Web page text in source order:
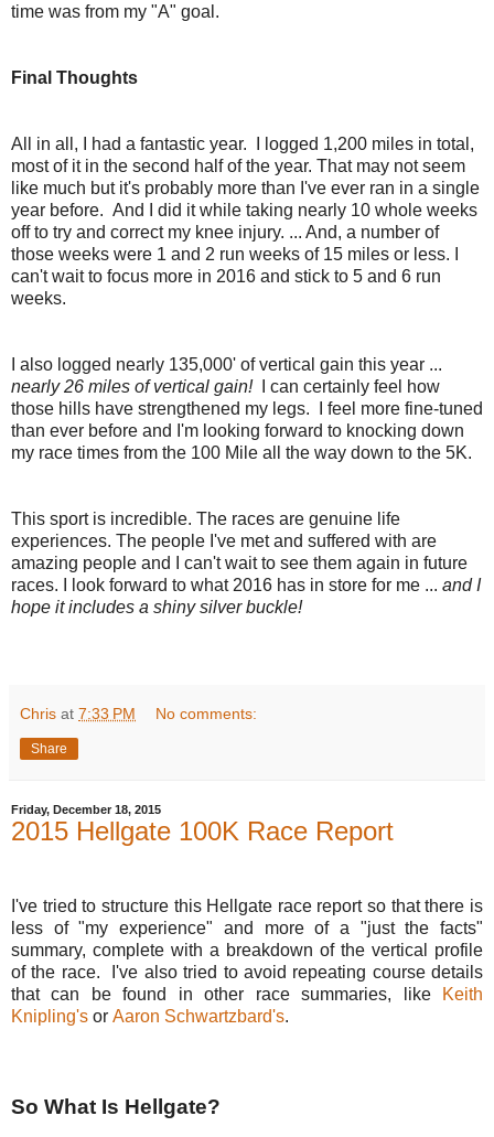
time was from my "A" goal.
Final Thoughts
All in all, I had a fantastic year. I logged 1,200 miles in total,
most of it in the second half of the year. That may not seem
like much but it's probably more than I've ever ran in a single
year before. And I did it while taking nearly 10 whole weeks
off to try and correct my knee injury. ... And, a number of
those weeks were 1 and 2 run weeks of 15 miles or less. I
can't wait to focus more in 2016 and stick to 5 and 6 run
weeks.
I also logged nearly 135,000' of vertical gain this year ...
nearly 26 miles of vertical gain!I can certainly feel how
those hills have strengthened my legs. I feel more fine-tuned
than ever before and I'm looking forward to knocking down
my race times from the 100 Mile all the way down to the 5K.
This sport is incredible. The races are genuine life
experiences. The people I've met and suffered with are
amazing people and I can't wait to see them again in future
races. I look forward to what 2016 has in store for me ... and I
hope it includes a shiny silver buckle!
Chris at 7:33 PM No comments:
Share
Friday, December 18, 2015
2015 Hellgate 100K Race Report
I've tried to structure this Hellgate race report so that there is
less of "my experience" and more of a "just the facts"
summary, complete with a breakdown of the vertical profile
of the race. I've also tried to avoid repeating course details
that can be found in other race summaries, like
Keith
Knipling's or Aaron Schwartzbard's.
So What Is Hellgate?